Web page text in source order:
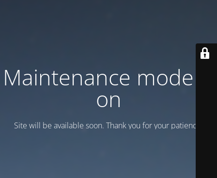
Maintenance mode is
on
Site will be available soon. Thank you for your patience!